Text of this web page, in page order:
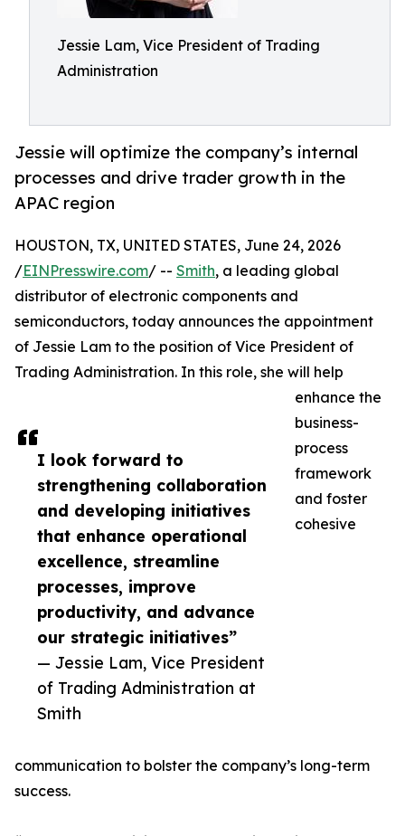
Jessie Lam, Vice President of Trading
Administration
Jessie will optimize the company’s internal
processes and drive trader growth in the
APAC region
I look forward to
strengthening collaboration
and developing initiatives
that enhance operational
excellence, streamline
processes, improve
productivity, and advance
our strategic initiatives”
— Jessie Lam, Vice President
of Trading Administration at
Smith
HOUSTON, TX, UNITED STATES, June 24, 2026
/EINPresswire.com/ -- Smith, a leading global
distributor of electronic components and
semiconductors, today announces the appointment
of Jessie Lam to the position of Vice President of
Trading Administration. In this role, she will help
enhance the
business-
process
framework
and foster
cohesive
communication to bolster the company’s long-term
success.